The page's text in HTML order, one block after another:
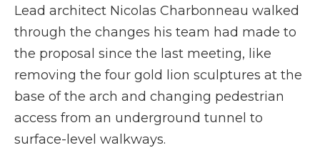
Lead architect Nicolas Charbonneau walked
through the changes his team had made to
the proposal since the last meeting, like
removing the four gold lion sculptures at the
base of the arch and changing pedestrian
access from an underground tunnel to
surface-level walkways.